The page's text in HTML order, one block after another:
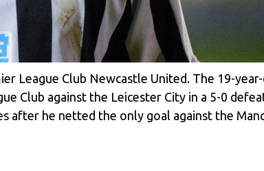
League Club Newcastle United. The 19-
Club against the Leicester City in a 5-0
after he netted the only goal against the